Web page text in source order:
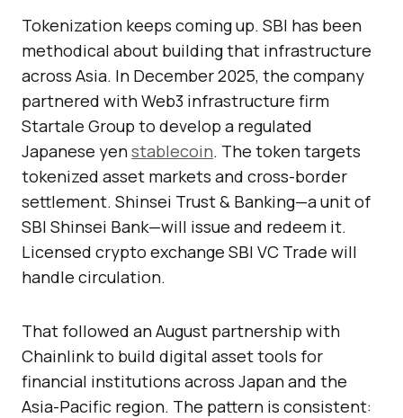
Tokenization keeps coming up. SBI has been
methodical about building that infrastructure
across Asia. In December 2025, the company
partnered with Web3 infrastructure firm
Startale Group to develop a regulated
Japanese yenstablecoin. The token targets
tokenized asset markets and cross-border
settlement. Shinsei Trust & Banking—a unit of
SBI Shinsei Bank—will issue and redeem it.
Licensed crypto exchange SBI VC Trade will
handle circulation.
That followed an August partnership with
Chainlink to build digital asset tools for
financial institutions across Japan and the
Asia-Pacific region. The pattern is consistent: